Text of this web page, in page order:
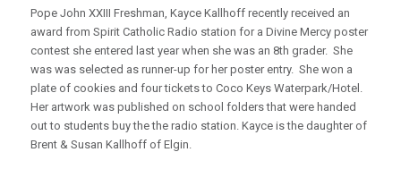
Pope John XXIII Freshman, Kayce Kallhoff recently received an
award from Spirit Catholic Radio station for a Divine Mercy poster
contest she entered last year when she was an 8th grader. She
was was selected as runner-up for her poster entry. She won a
plate of cookies and four tickets to Coco Keys Waterpark/Hotel.
Her artwork was published on school folders that were handed
out to students buy the the radio station. Kayce is the daughter of
Brent & Susan Kallhoff of Elgin.